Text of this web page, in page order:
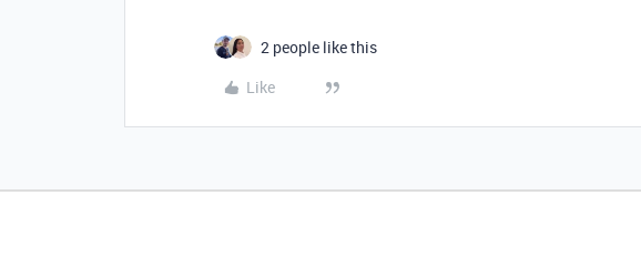
2 people like this
Like